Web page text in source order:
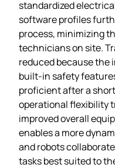
standardized
software profiles
process, minimizing
technicians on site.
reduced because
built‑in safety
proficient after a
operational flexibility
improved overall
enables a more
and robots
tasks best suited to